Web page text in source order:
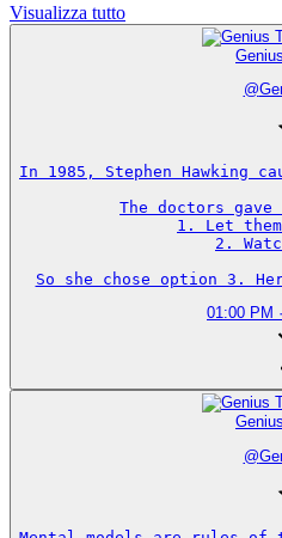
Visualizza tutto
@
In 1985, Stephen Hawking
The doctors
1. Let
2.
So she chose option 3.
01:00 PM
@